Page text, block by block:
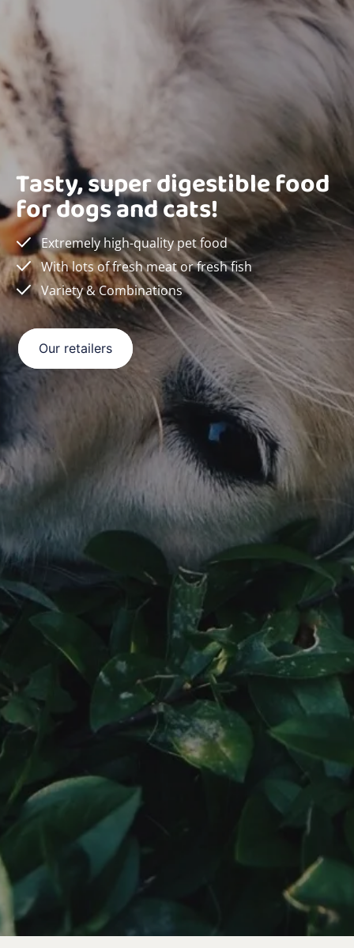
Tasty, super digestible food
for dogs and cats!
Extremely high-quality pet food
With lots of fresh meat or fresh fish
Variety & Combinations
Our retailers